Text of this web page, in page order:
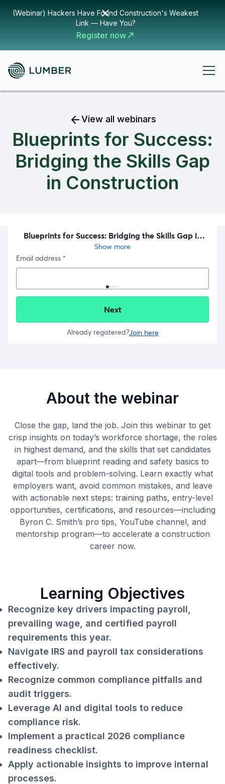
(Webinar) Hackers Have Found Construction's Weakest
Link — Have You?
Register now
View all webinars
Blueprints for Success:
Bridging the Skills Gap
in Construction
About the webinar
Close the gap, land the job. Join this webinar to get
crisp insights on today’s workforce shortage, the roles
in highest demand, and the skills that set candidates
apart—from blueprint reading and safety basics to
digital tools and problem-solving. Learn exactly what
employers want, avoid common mistakes, and leave
with actionable next steps: training paths, entry-level
opportunities, certifications, and resources—including
Byron C. Smith’s pro tips, YouTube channel, and
mentorship program—to accelerate a construction
career now.
Learning Objectives
Recognize key drivers impacting payroll,
prevailing wage, and certified payroll
requirements this year.
Navigate IRS and payroll tax considerations
effectively.
Recognize common compliance pitfalls and
audit triggers.
Leverage AI and digital tools to reduce
compliance risk.
Implement a practical 2026 compliance
readiness checklist.
Apply actionable insights to improve internal
processes.